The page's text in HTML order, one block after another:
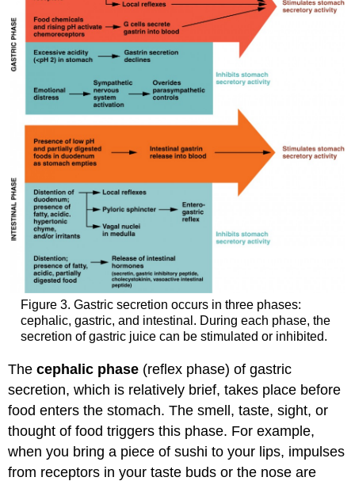
Figure 3. Gastric secretion occurs in three phases:
cephalic, gastric, and intestinal. During each phase, the
secretion of gastric juice can be stimulated or inhibited.
Thecephalic phase (reflex phase) of gastric
secretion, which is relatively brief, takes place before
food enters the stomach. The smell, taste, sight, or
thought of food triggers this phase. For example,
when you bring a piece of sushi to your lips, impulses
from receptors in your taste buds or the nose are